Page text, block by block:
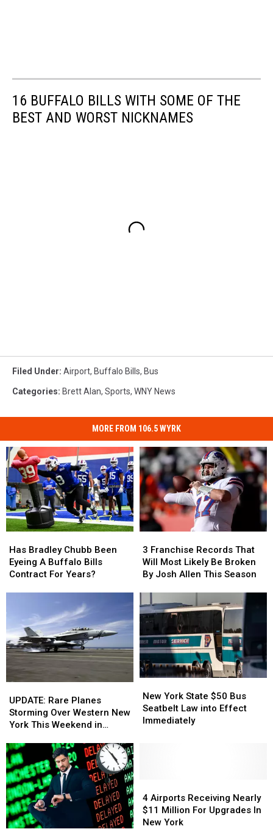
16 BUFFALO BILLS WITH SOME OF THE
BEST AND WORST NICKNAMES
Filed Under: Airport, Buffalo Bills, Bus
Categories: Brett Alan, Sports, WNY News
MORE FROM 106.5 WYRK
Bradley
Chubb
Been
Buffalo
Bills
Contract
For
Years?
Has Bradley Chubb Been
Eyeing A Buffalo Bills
Contract For Years?
Bradley
Chubb
Been
Buffalo
Bills
Contract
For
Years?
Franchise
Records
That
Likely
Be
Broken
By
Josh
Allen
Season
3 Franchise Records That
Will Most Likely Be Broken
By Josh Allen This Season
Franchise
Records
That
Likely
Be
Broken
By
Josh
Allen
Season
Rare
Planes
Storming
Western
New
York
This
Weekend
in
Buffalo
UPDATE: Rare Planes
Storming Over Western New
York This Weekend in
Rare
Planes
Storming
Western
New
York
This
Weekend
in
Buffalo
York
State
$50
Immediately
New York State $50 Bus
Seatbelt Law into Effect
Immediately
York
State
$50
Immediately
Airports
Receiving
Nearly
4 Airports Receiving Nearly
$11 Million For Upgrades In
New York
Airports
Receiving
Nearly